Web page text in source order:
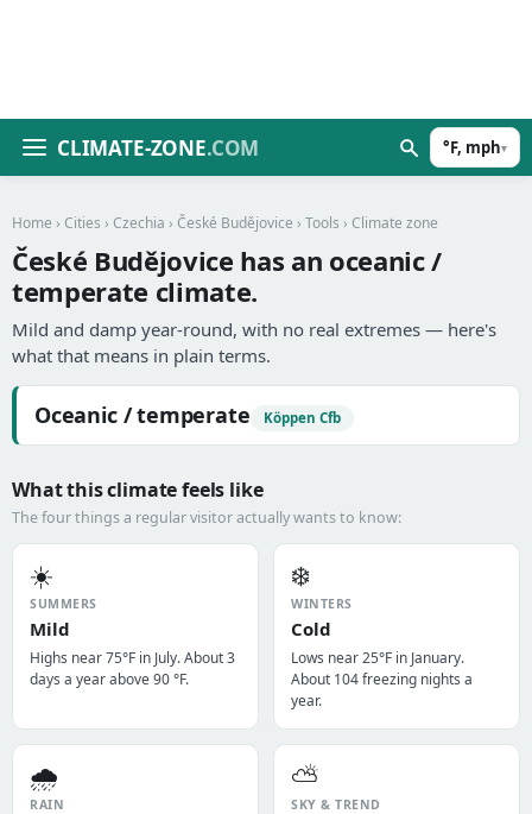
CLIMATE-ZONE.COM °F, mph▾
Home › Cities › Czechia › České Budějovice › Tools › Climate zone
České Budějovice has an oceanic /
temperate climate.
Mild and damp year-round, with no real extremes — here's
what that means in plain terms.
Oceanic / temperate Köppen Cfb
What this climate feels like
The four things a regular visitor actually wants to know:
☀️
SUMMERS
Mild
Highs near 75°F in July. About 3
days a year above 90 °F.
❄️
WINTERS
Cold
Lows near 25°F in January.
About 104 freezing nights a
year.
🌧️
RAIN
⛅
SKY & TREND